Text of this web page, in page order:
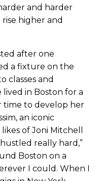
and harder
higher and
after one
a fixture on the
classes and
lived in Boston for a
time to develop her
an iconic
of Joni Mitchell
really hard,”
Boston on a
I could. When I